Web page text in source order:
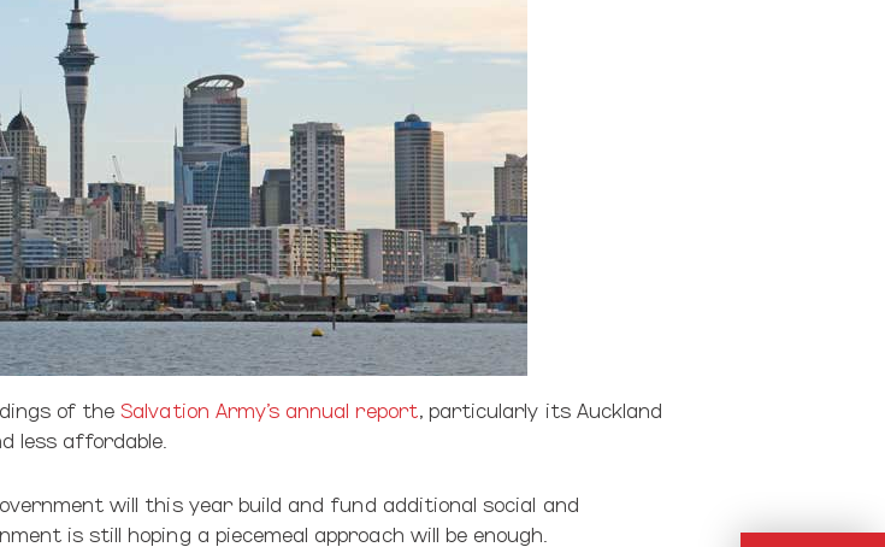
of theSalvation Army’s annual report, particularly its Auckland
less affordable.
will this year build and fund additional social and
is still hoping a piecemeal approach will be enough.